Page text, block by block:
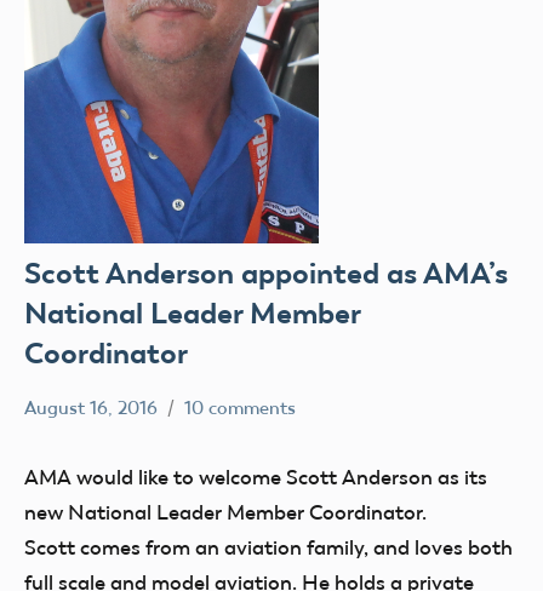
Scott Anderson appointed as AMA’s
National Leader Member
Coordinator
August 16, 2016
Mark
10 comments
AMA would like to welcome Scott Anderson as its
new National Leader Member Coordinator.
Scott comes from an aviation family, and loves both
full scale and model aviation. He holds a private